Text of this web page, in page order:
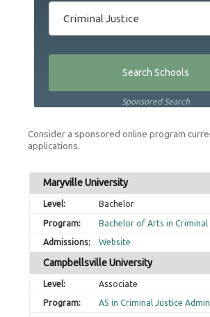
Sponsored Search
Consider a sponsored online program
applications.
Maryville University
Bachelor
Bachelor of Arts in Criminal
Website
Campbellsville University
Associate
AS in Criminal Justice